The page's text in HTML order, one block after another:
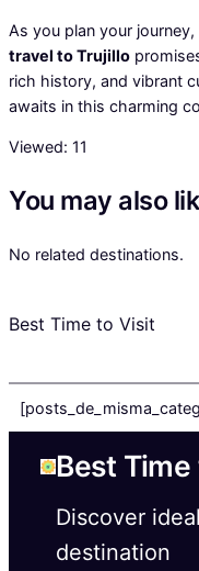
As you plan your
travel to Trujillo
rich history, and vibrant
awaits in this charming
Viewed: 11
You may also
No related destinations.
Best Time to Visit
Best
Discover
destination